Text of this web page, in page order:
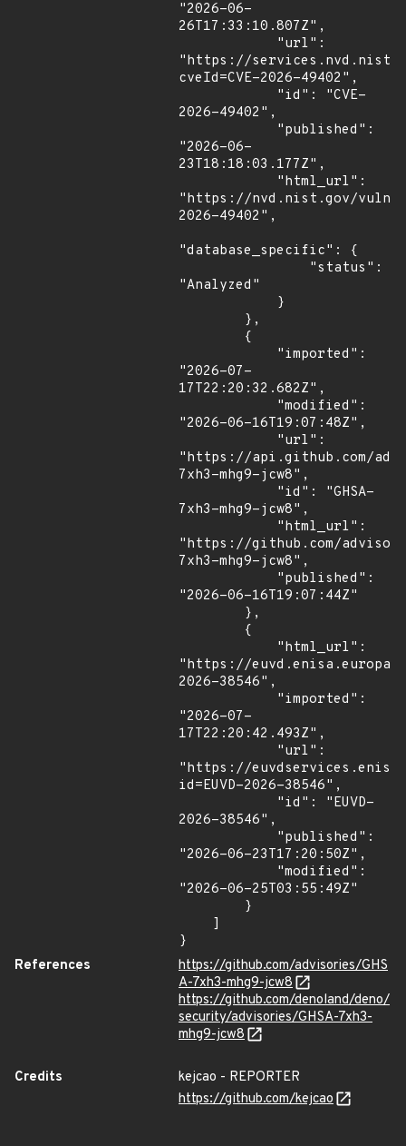
"2026-06-
26T17:33:10.807Z",
"https://
cveId=CVE-2026-49402",
2026-49402",
"2026-06-
23T18:18:03.177Z",
"https://nvd.nist.gov/vuln/
2026-49402",
"database_specific": {
"Analyzed"
"2026-07-
17T22:20:32.682Z",
"2026-06-16T19:07:48Z",
"https://api.github.com/
7xh3-mhg9-jcw8",
7xh3-mhg9-jcw8",
"https://github.com/
7xh3-mhg9-jcw8",
"2026-06-16T19:07:44Z"
"https://
2026-38546",
"2026-07-
17T22:20:42.493Z",
"https://
id=EUVD-2026-38546",
2026-38546",
"2026-06-23T17:20:50Z",
"2026-06-25T03:55:49Z"
}
References
https://github.com/advisories/GHS
A-7xh3-mhg9-jcw8
https://github.com/denoland/deno/
security/advisories/GHSA-7xh3-
mhg9-jcw8
Credits
kejcao - REPORTER
https://github.com/kejcao